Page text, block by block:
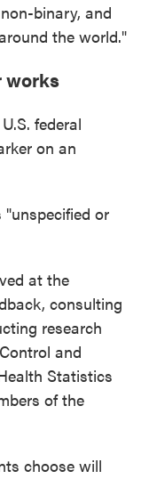
binary, and
the world."
works
federal
on an
or
at the
consulting
research
and
Statistics
of the
choose will